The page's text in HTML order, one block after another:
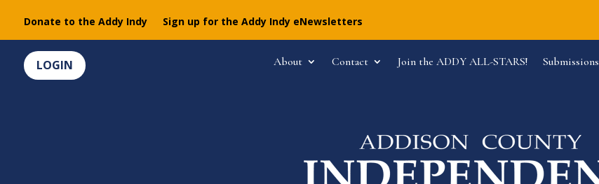
Donate to the Addy Indy Sign up for the Addy Indy eNewsletters
LOGIN About Contact Join the ADDY ALL-STARS! Submissions